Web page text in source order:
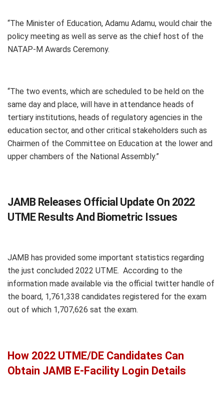
“The Minister of Education, Adamu Adamu, would chair the
policy meeting as well as serve as the chief host of the
NATAP-M Awards Ceremony.
“The two events, which are scheduled to be held on the
same day and place, will have in attendance heads of
tertiary institutions, heads of regulatory agencies in the
education sector, and other critical stakeholders such as
Chairmen of the Committee on Education at the lower and
upper chambers of the National Assembly.”
JAMB Releases Official Update On 2022
UTME Results And Biometric Issues
JAMB has provided some important statistics regarding
the just concluded 2022 UTME. According to the
information made available via the official twitter handle of
the board, 1,761,338 candidates registered for the exam
out of which 1,707,626 sat the exam.
How 2022 UTME/DE Candidates Can
Obtain JAMB E-Facility Login Details